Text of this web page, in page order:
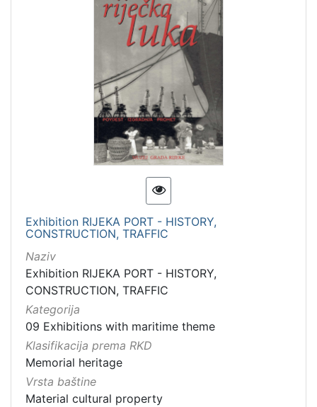
Exhibition RIJEKA PORT - HISTORY,
CONSTRUCTION, TRAFFIC
Naziv
Exhibition RIJEKA PORT - HISTORY,
CONSTRUCTION, TRAFFIC
Kategorija
09 Exhibitions with maritime theme
Klasifikacija prema RKD
Memorial heritage
Vrsta baštine
Material cultural property